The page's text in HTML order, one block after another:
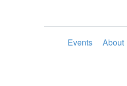
Events About